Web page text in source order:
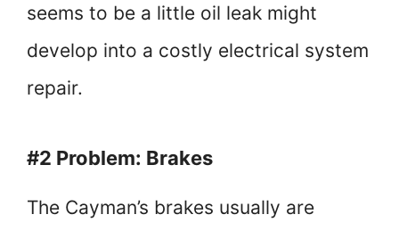
seems to be a little oil leak might
develop into a costly electrical system
repair.
#2 Problem: Brakes
The Cayman’s brakes usually are